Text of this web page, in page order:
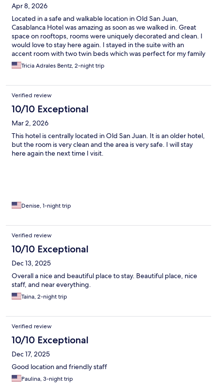
Apr 8, 2026
Located in a safe and walkable location in Old San Juan,
Casablanca Hotel was amazing as soon as we walked in. Great
space on rooftops, rooms were uniquely decorated and clean. I
would love to stay here again. I stayed in the suite with an
accent room with two twin beds which was perfect for my family
of 4Tricia Adrales Bentz, 2-night trip
Verified review
10/10 Exceptional
Mar 2, 2026
This hotel is centrally located in Old San Juan. It is an older hotel,
but the room is very clean and the area is very safe. I will stay
here again the next time I visit.
Denise, 1-night trip
Verified review
10/10 Exceptional
Dec 13, 2025
Overall a nice and beautiful place to stay. Beautiful place, nice
staff, and near everything.
Taina, 2-night trip
Verified review
10/10 Exceptional
Dec 17, 2025
Good location and friendly staff
Paulina, 3-night trip